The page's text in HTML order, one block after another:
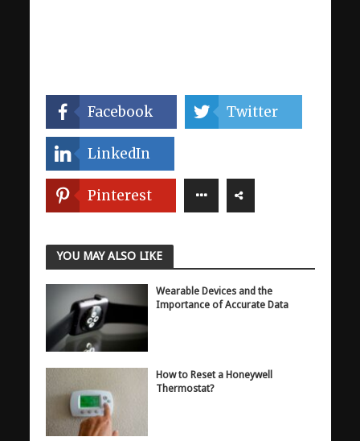
Facebook Twitter
LinkedIn
Pinterest
YOU MAY ALSO LIKE
Wearable Devices and the
Importance of Accurate Data
How to Reset a Honeywell
Thermostat?